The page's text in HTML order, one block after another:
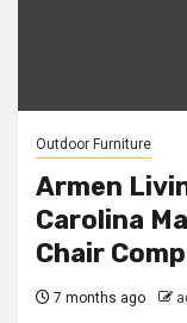
Outdoor Furniture
Armen
Carolina
Chair
7 months ago